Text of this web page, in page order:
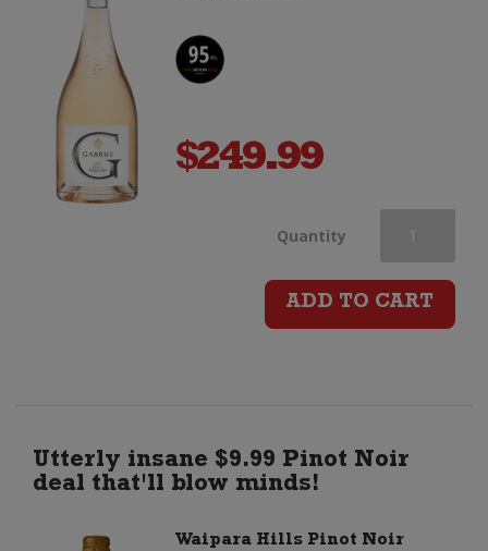
$249.99
Quantity Chateau
d'Esclans
de
ADD TO CART
Utterly insane $9.99 Pinot Noir
deal that'll blow minds!
Waipara Hills Pinot Noir